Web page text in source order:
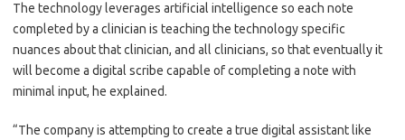
The technology leverages artificial intelligence so each note
completed by a clinician is teaching the technology specific
nuances about that clinician, and all clinicians, so that eventually it
will become a digital scribe capable of completing a note with
minimal input, he explained.
“The company is attempting to create a true digital assistant like